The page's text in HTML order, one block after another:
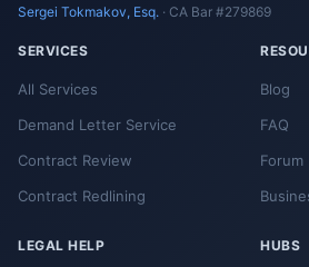
Sergei Tokmakov, Esq. · CA Bar #279869
SERVICES
All Services
Demand Letter Service
Contract Review
Contract Redlining
Blog
FAQ
Forum
LEGAL HELP HUBS